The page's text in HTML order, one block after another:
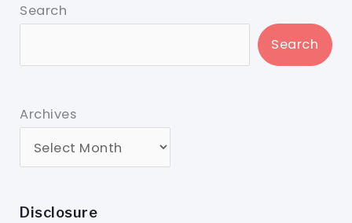
Search
Search
Archives
Disclosure